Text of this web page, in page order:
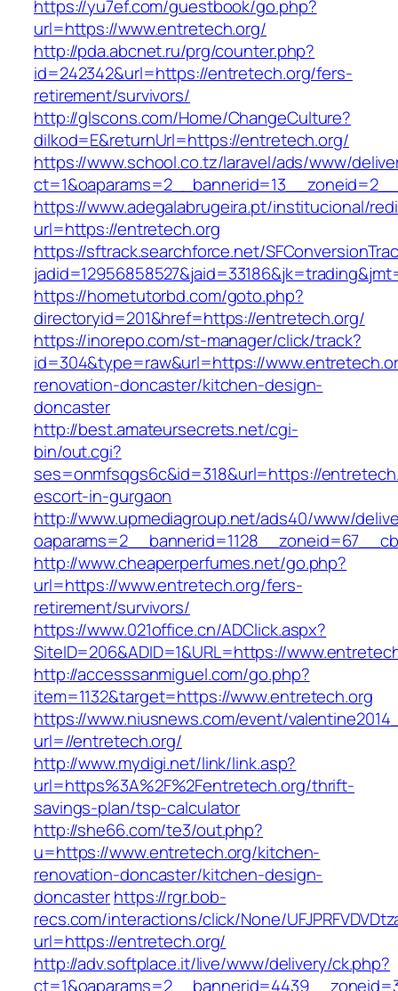
https://yu7ef.com/guestbook/go.php?
url=https://www.entretech.org/
http://pda.abcnet.ru/prg/counter.php?
id=242342&url=https://entretech.org/fers-
retirement/survivors/
http://glscons.com/Home/ChangeCulture?
dilkod=E&returnUrl=https://entretech.org/
https://www.school.co.tz/laravel/ads/www/
https://www.adegalabrugeira.pt/institucional/
url=https://entretech.org
https://sftrack.searchforce.net/
https://hometutorbd.com/goto.php?
directoryid=201&href=https://entretech.org/
https://inorepo.com/st-manager/click/track?
id=304&type=raw&url=https://
renovation-doncaster/kitchen-design-
doncaster
http://best.amateursecrets.net/cgi-
bin/out.cgi?
ses=onmfsqgs6c&id=318&url=https://
escort-in-gurgaon
http://www.upmediagroup.net/ads40/www/
http://www.cheaperperfumes.net/go.php?
url=https://www.entretech.org/fers-
retirement/survivors/
https://www.021office.cn/ADClick.aspx?
SiteID=206&ADID=1&URL=https://
http://accesssanmiguel.com/go.php?
item=1132&target=https://www.entretech.org
https://www.niusnews.com/event/
url=//entretech.org/
http://www.mydigi.net/link/link.asp?
url=https%3A%2F%2Fentretech.org/thrift-
savings-plan/tsp-calculator
http://she66.com/te3/out.php?
u=https://www.entretech.org/kitchen-
renovation-doncaster/kitchen-design-
doncasterhttps://rgr.bob-
recs.com/interactions/click/None/
url=https://entretech.org/
http://adv.softplace.it/live/www/delivery/ck.php?